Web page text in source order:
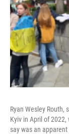
Ryan Wesley Routh,
Kyiv in April of
say was an